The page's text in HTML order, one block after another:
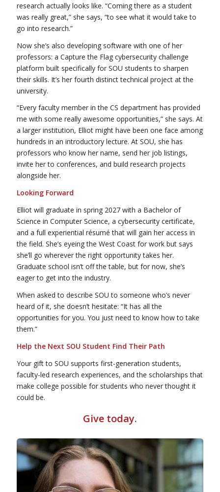
research actually looks like. “Coming there as a student
was really great,” she says, “to see what it would take to
go into research.”
Now she’s also developing software with one of her
professors: a Capture the Flag cybersecurity challenge
platform built specifically for SOU students to sharpen
their skills. It’s her fourth distinct technical project at the
university.
“Every faculty member in the CS department has provided
me with some really awesome opportunities,” she says. At
a larger institution, Elliot might have been one face among
hundreds in an introductory lecture. At SOU, she has
professors who know her name, send her job listings,
invite her to conferences, and build research projects
alongside her.
Looking Forward
Elliot will graduate in spring 2027 with a Bachelor of
Science in Computer Science, a cybersecurity certificate,
and a full experiential résumé that will gain her access in
the field. She’s eyeing the West Coast for work but says
she’ll go wherever the right opportunity takes her.
Graduate school isn’t off the table, but for now, she’s
eager to get into the industry.
When asked to describe SOU to someone who’s never
heard of it, she doesn’t hesitate: “It has all the
opportunities for you. You just need to know how to take
them.”
Help the Next SOU Student Find Their Path
Your gift to SOU supports first-generation students,
faculty-led research experiences, and the scholarships that
make college possible for students who never thought it
could be.
Give today.